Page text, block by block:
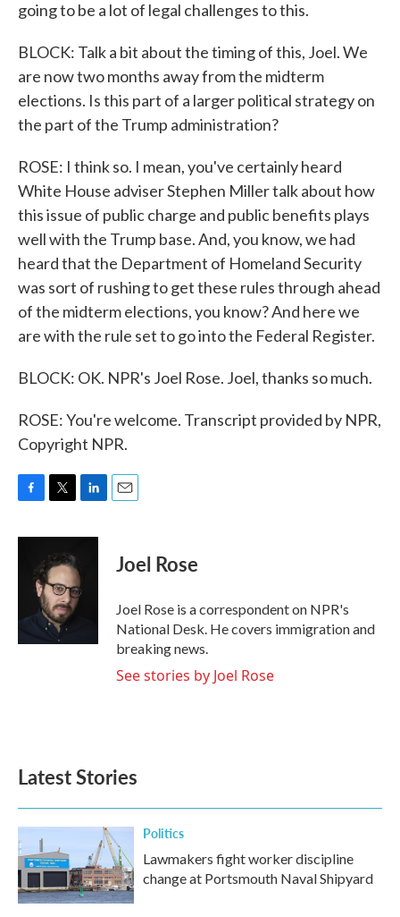
going to be a lot of legal challenges to this.
BLOCK: Talk a bit about the timing of this, Joel. We
are now two months away from the midterm
elections. Is this part of a larger political strategy on
the part of the Trump administration?
ROSE: I think so. I mean, you've certainly heard
White House adviser Stephen Miller talk about how
this issue of public charge and public benefits plays
well with the Trump base. And, you know, we had
heard that the Department of Homeland Security
was sort of rushing to get these rules through ahead
of the midterm elections, you know? And here we
are with the rule set to go into the Federal Register.
BLOCK: OK. NPR's Joel Rose. Joel, thanks so much.
ROSE: You're welcome. Transcript provided by NPR,
Copyright NPR.
c
k
i
t
t
e
r
n
e
d
Joel Rose
Joel Rose is a correspondent on NPR's
National Desk. He covers immigration and
breaking news.
See stories by Joel Rose
Latest Stories
Politics
Lawmakers fight worker discipline
change at Portsmouth Naval Shipyard